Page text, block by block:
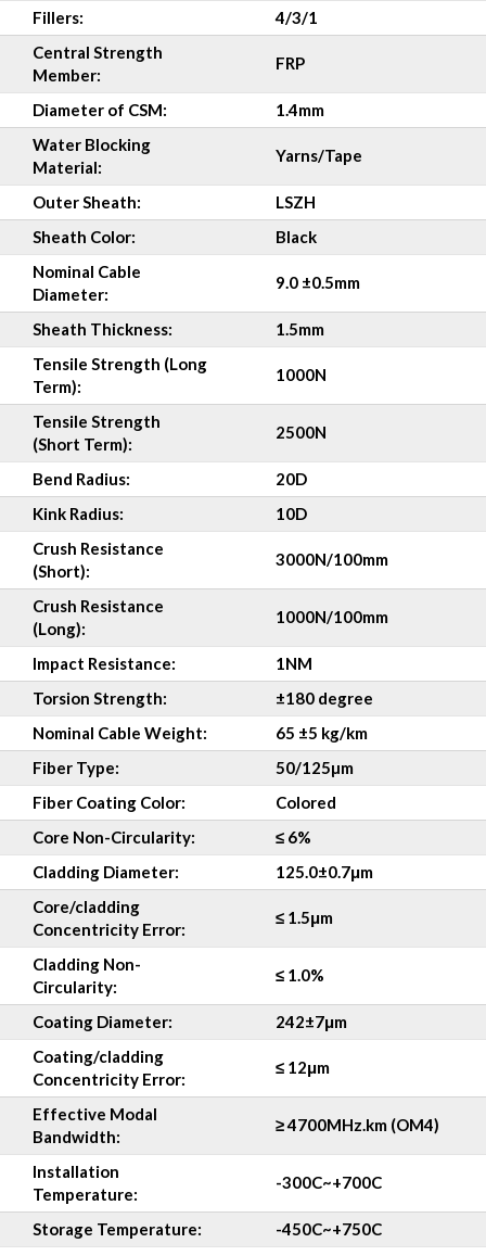
Fillers:
4/3/1
Central Strength
Member:
FRP
Diameter of CSM:
1.4mm
Water Blocking
Material:
Yarns/Tape
Outer Sheath:
LSZH
Sheath Color:
Black
Nominal Cable
Diameter:
9.0 ±0.5mm
Sheath Thickness:
1.5mm
Tensile Strength (Long
Term):
1000N
Tensile Strength
(Short Term):
2500N
Bend Radius:
20D
Kink Radius:
10D
Crush Resistance
(Short):
3000N/100mm
Crush Resistance
(Long):
1000N/100mm
Impact Resistance:
1NM
Torsion Strength:
±180 degree
Nominal Cable Weight:
65 ±5 kg/km
Fiber Type:
50/125µm
Fiber Coating Color:
Colored
Core Non-Circularity:
≤ 6%
Cladding Diameter:
125.0±0.7μm
Core/cladding
Concentricity Error:
≤ 1.5μm
Cladding Non-
Circularity:
≤ 1.0%
Coating Diameter:
242±7μm
Coating/cladding
Concentricity Error:
≤ 12μm
Effective Modal
Bandwidth:
≥ 4700MHz.km (OM4)
Installation
Temperature:
-300C~+700C
Storage Temperature: -450C~+750C